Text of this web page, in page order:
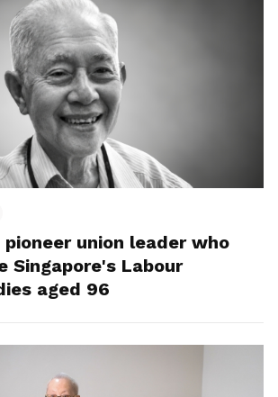
pioneer union leader who
Singapore's Labour
aged 96